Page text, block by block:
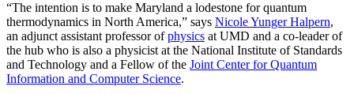
“The intention is to make Maryland a lodestone for quantum
thermodynamics in North America,” says Nicole Yunger Halpern,
an adjunct assistant professor ofphysics at UMD and a co-leader of
the hub who is also a physicist at the National Institute of Standards
and Technology and a Fellow of the Joint Center for Quantum
Information and Computer Science.